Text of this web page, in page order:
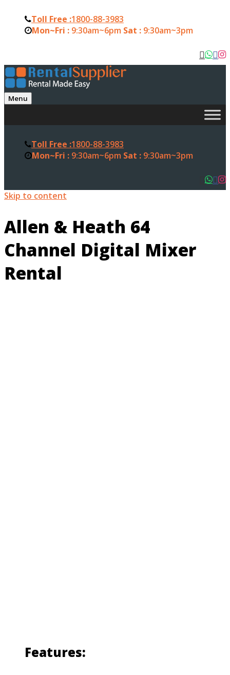
Toll Free :1800-88-3983
Mon~Fri : 9:30am~6pm Sat : 9:30am~3pm
Menu
Toll Free :1800-88-3983
Mon~Fri : 9:30am~6pm Sat : 9:30am~3pm
Skip to content
Allen & Heath 64
Channel Digital Mixer
Rental
Features: